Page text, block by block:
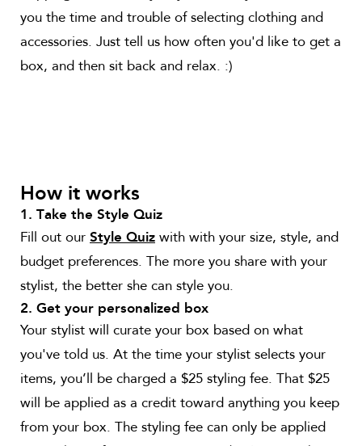
you the time and trouble of selecting clothing and
accessories. Just tell us how often you'd like to get a
box, and then sit back and relax. :)
How it works
1. Take the Style Quiz
Fill out our Style Quiz with with your size, style, and
budget preferences. The more you share with your
stylist, the better she can style you.
2. Get your personalized box
Your stylist will curate your box based on what
you've told us. At the time your stylist selects your
items, you’ll be charged a $25 styling fee. That $25
will be applied as a credit toward anything you keep
from your box. The styling fee can only be applied